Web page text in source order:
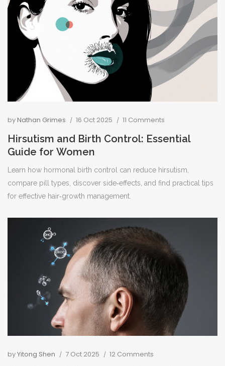
byNathan Grimes 16 Oct 2025 11 Comments
Hirsutism and Birth Control: Essential
Guide for Women
Learn how hormonal birth control can reduce hirsutism,
compare pill types, discover side‑effects, and find practical tips
for effective hair‑growth management.
byYitong Shen 7 Oct 2025 12 Comments